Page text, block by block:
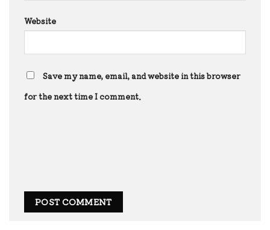
Website
Save my name, email, and website in this browser
for the next time I comment.